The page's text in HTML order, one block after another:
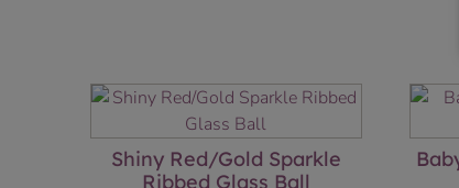
Shiny Red/Gold Sparkle
Ribbed Glass Ball